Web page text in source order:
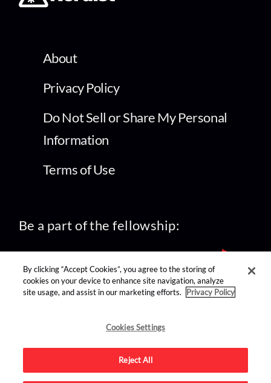
About
Privacy Policy
Do Not Sell or Share My Personal
Information
Terms of Use
Be a part of the fellowship:
find us on:
By clicking “Accept Cookies”, you agree to the storing of
cookies on your device to enhance site navigation, analyze
site usage, and assist in our marketing efforts.
Privacy Policy
Cookies Settings
Reject All